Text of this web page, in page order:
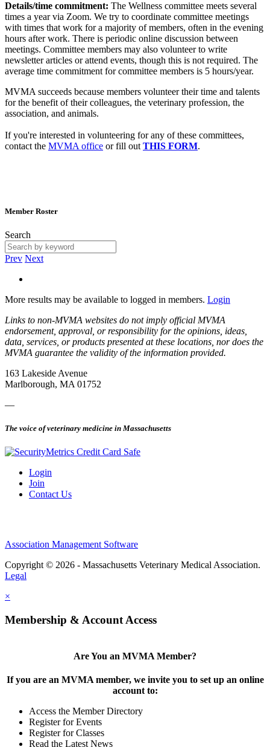
Details/time commitment: The Wellness committee meets several
times a year via Zoom. We try to coordinate committee meetings
with times that work for a majority of members, often in the evening
hours after work. There is periodic online discussion between
meetings. Committee members may also volunteer to write
newsletter articles or attend events, though this is not required. The
average time commitment for committee members is 5 hours/year.
MVMA succeeds because members volunteer their time and talents
for the benefit of their colleagues, the veterinary profession, the
association, and animals.
If you're interested in volunteering for any of these committees,
contact the MVMA office or fill out THIS FORM.
Member Roster
Search
Prev Next
More results may be available to logged in members. Login
Links to non-MVMA websites do not imply official MVMA
endorsement, approval, or responsibility for the opinions, ideas,
data, services, or products presented at these locations, nor does the
MVMA guarantee the validity of the information provided.
163 Lakeside Avenue
Marlborough, MA 01752
—
The voice of veterinary medicine in Massachusetts
Login
Join
Contact Us
Association Management Software
Copyright © 2026 - Massachusetts Veterinary Medical Association.
Legal
×
Membership & Account Access
Are You an MVMA Member?
If you are an MVMA member, we invite you to set up an online
account to:
Access the Member Directory
Register for Events
Register for Classes
Read the Latest News